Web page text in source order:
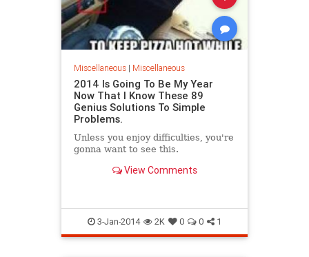
Miscellaneous| Miscellaneous
2014 Is Going To Be My Year
Now That I Know These 89
Genius Solutions To Simple
Problems.
Unless you enjoy difficulties, you're
gonna want to see this.
View Comments
3-Jan-2014 2K 0 0 1